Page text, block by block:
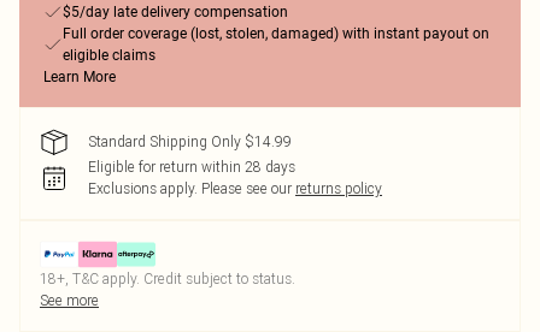
$5/day late delivery compensation
Full order coverage (lost, stolen, damaged) with instant payout on
eligible claims
Learn More
Standard Shipping Only $14.99
Eligible for return within 28 days
Exclusions apply. Please see our returns policy
18+, T&C apply. Credit subject to status.
See more